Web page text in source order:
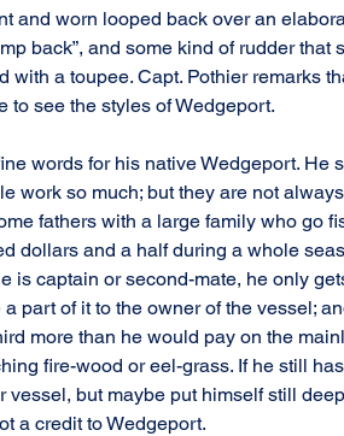
and worn looped back over an
back”, and some kind of rudder that
with a toupee. Capt. Pothier remarks
to see the styles of Wedgeport.
words for his native Wedgeport. He
work so much; but they are not
fathers with a large family who go
dollars and a half during a whole
is captain or second-mate, he only
part of it to the owner of the vessel;
more than he would pay on the
fire-wood or eel-grass. If he still
but maybe put himself still
a credit to Wedgeport.